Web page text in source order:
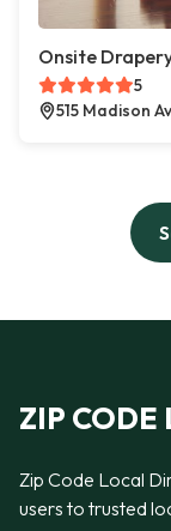
Onsite
5
515 Madison
ZIP CODE
Zip Code Local
users to trusted